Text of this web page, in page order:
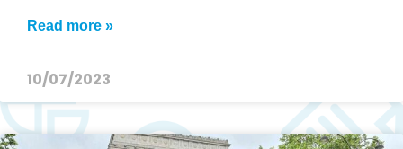
Read more »
10/07/2023